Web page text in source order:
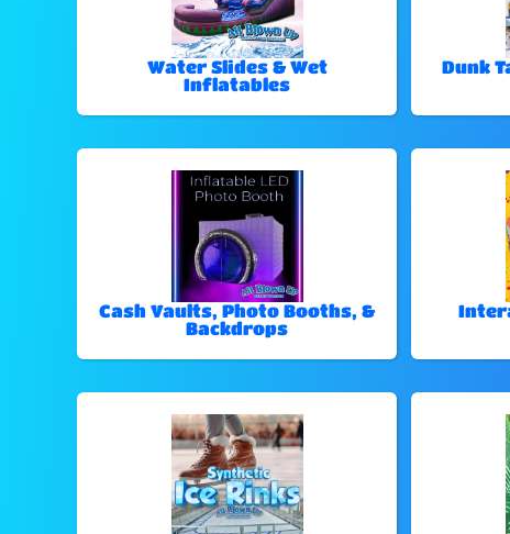
Water Slides & Wet
Inflatables
Dunk
Cash Vaults, Photo Booths, &
Backdrops